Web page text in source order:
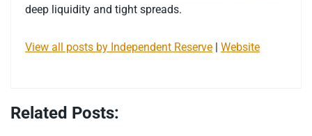
deep liquidity and tight spreads.
View all posts by Independent Reserve | Website
Related Posts: